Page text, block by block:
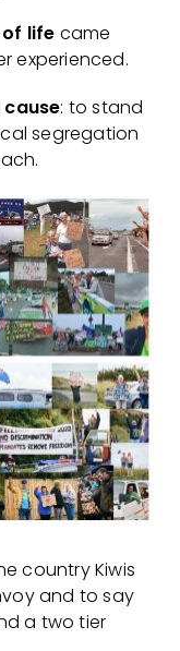
of life came
experienced.
: to stand
segregation
country Kiwis
and to say
a two tier